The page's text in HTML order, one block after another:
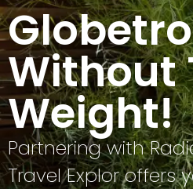
Without
Weight!
Partnering with
Travel Explor offers